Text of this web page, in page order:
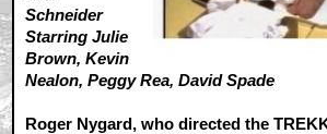
Schneider
Starring Julie
Brown, Kevin
Nealon, Peggy Rea, David Spade
Roger Nygard, who directed the